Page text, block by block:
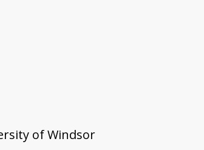
of Windsor